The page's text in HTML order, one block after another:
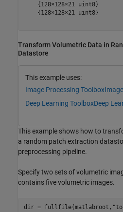
    {128×128×21 uint8}
    {128×128×21 uint8}
Transform Volumetric Data in
Datastore
This example uses:
Image Processing Toolbox
Deep Learning ToolboxDeep
This example shows how to
a random patch extraction
preprocessing pipeline.
Specify two sets of volumetric
contains five volumetric images.
dir = fullfile(matlabroot,